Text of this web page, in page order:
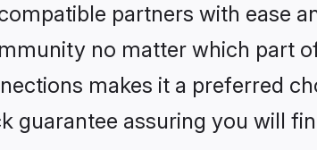
partners with ease
no matter which part
makes it a preferred
guarantee assuring you will